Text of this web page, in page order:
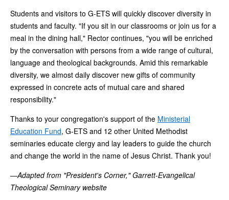
Students and visitors to G-ETS will quickly discover diversity in
students and faculty. "If you sit in our classrooms or join us for a
meal in the dining hall," Rector continues, "you will be enriched
by the conversation with persons from a wide range of cultural,
language and theological backgrounds. Amid this remarkable
diversity, we almost daily discover new gifts of community
expressed in concrete acts of mutual care and shared
responsibility."
Thanks to your congregation's support of the Ministerial
Education Fund, G-ETS and 12 other United Methodist
seminaries educate clergy and lay leaders to guide the church
and change the world in the name of Jesus Christ. Thank you!
—Adapted from "President's Corner," Garrett-Evangelical
Theological Seminary website